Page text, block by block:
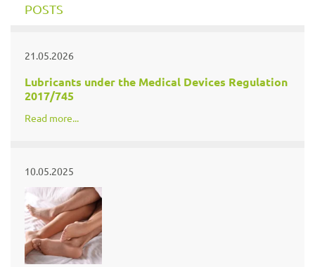
POSTS
21.05.2026
Lubricants under the Medical Devices Regulation
2017/745
Read more...
10.05.2025